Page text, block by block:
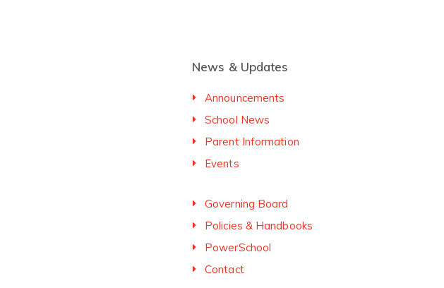
News & Updates
Announcements
School News
Parent Information
Events
Governing Board
Policies & Handbooks
PowerSchool
Contact